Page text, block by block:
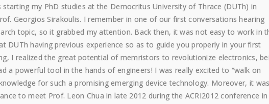
my PhD studies at the Democritus University of Thrace (DUTh) in
Georgios Sirakoulis. I remember in one of our first conversations hearing
topic, so it grabbed my attention. Back then, it was not easy to work in
DUTh having previous experience so as to guide you properly in your first
I realized the great potential of memristors to revolutionize electronics,
a powerful tool in the hands of engineers! I was really excited to “walk on
for such a promising emerging device technology. Moreover, it was
to meet Prof. Leon Chua in late 2012 during the ACRI2012 conference in